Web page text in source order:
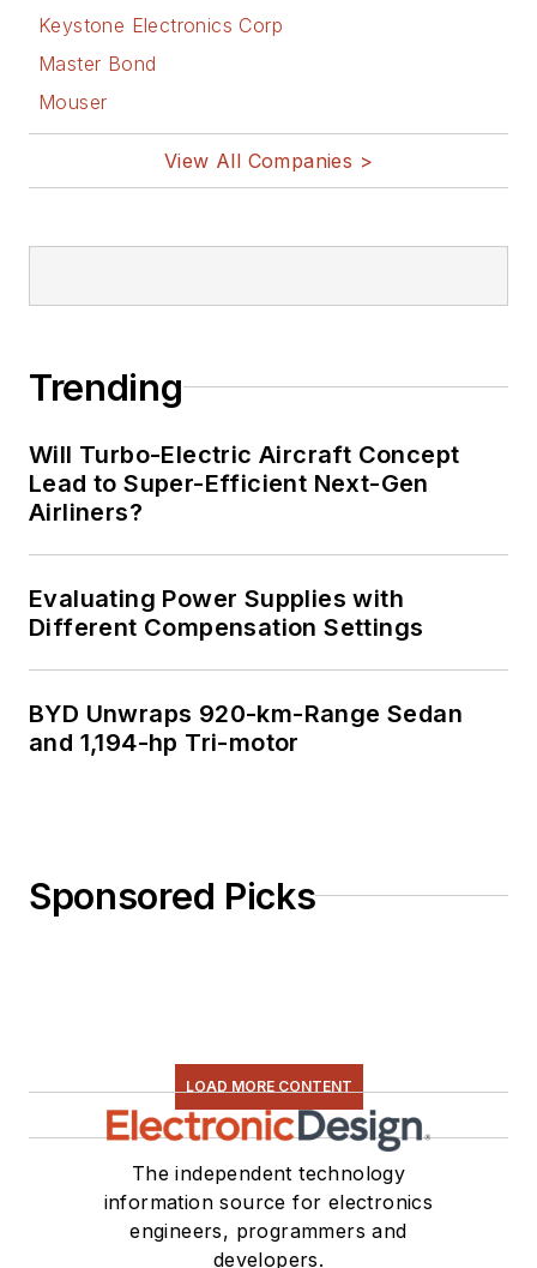
Keystone Electronics Corp
Master Bond
Mouser
View All Companies >
Trending
Will Turbo-Electric Aircraft Concept
Lead to Super-Efficient Next-Gen
Airliners?
Evaluating Power Supplies with
Different Compensation Settings
BYD Unwraps 920-km-Range Sedan
and 1,194-hp Tri-motor
Sponsored Picks
LOAD MORE CONTENT
The independent technology
information source for electronics
engineers, programmers and
developers.